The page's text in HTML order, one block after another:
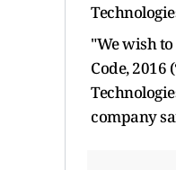
"We wish
Code, 2016
company